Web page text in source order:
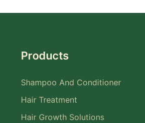
Products
Shampoo And Conditioner
Hair Treatment
Hair Growth Solutions